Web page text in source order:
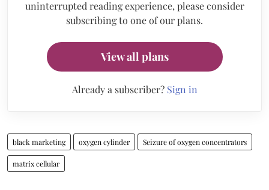
uninterrupted reading experience, please consider
subscribing to one of our plans.
View all plans
Already a subscriber? Sign in
black marketing oxygen cylinder Seizure of oxygen concentrators
matrix cellular